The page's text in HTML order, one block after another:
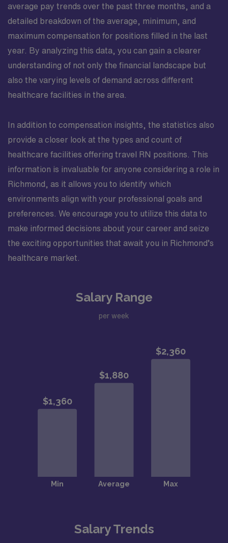
average pay trends over the past three months, and a
detailed breakdown of the average, minimum, and
maximum compensation for positions filled in the last
year. By analyzing this data, you can gain a clearer
understanding of not only the financial landscape but
also the varying levels of demand across different
healthcare facilities in the area.
In addition to compensation insights, the statistics also
provide a closer look at the types and count of
healthcare facilities offering travel RN positions. This
information is invaluable for anyone considering a role in
Richmond, as it allows you to identify which
environments align with your professional goals and
preferences. We encourage you to utilize this data to
make informed decisions about your career and seize
the exciting opportunities that await you in Richmond’s
healthcare market.
Salary Range
per week
Salary Trends